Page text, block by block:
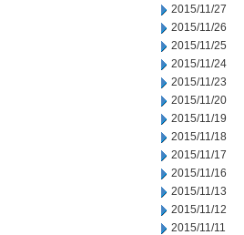
2015/11/27
2015/11/26
2015/11/25
2015/11/24
2015/11/23
2015/11/20
2015/11/19
2015/11/18
2015/11/17
2015/11/16
2015/11/13
2015/11/12
2015/11/11